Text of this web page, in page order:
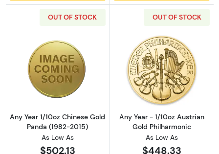
OUT OF STOCK
Read more aboutAny Year 1/10oz Chinese
Any Year 1/10oz Chinese Gold
Panda (1982-2015)
As Low As
$502.13
OUT OF STOCK
Read more
Any Year - 1/10oz Austrian
Gold Philharmonic
As Low As
$448.33